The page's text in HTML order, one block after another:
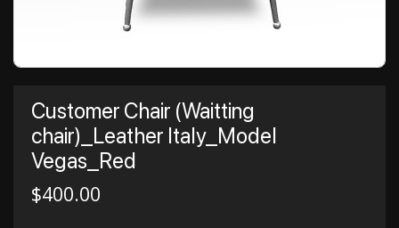
Customer Chair (Waitting
chair)_Leather Italy_Model
Vegas_Red
$400.00